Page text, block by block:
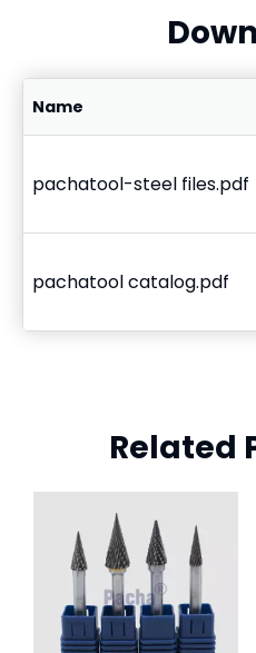
Name
pachatool-steel files.pdf
pachatool catalog.pdf
Related